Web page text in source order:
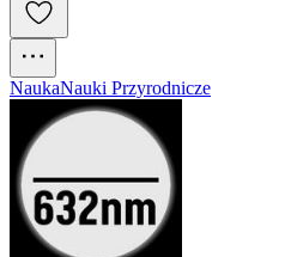
NaukaNauki Przyrodnicze